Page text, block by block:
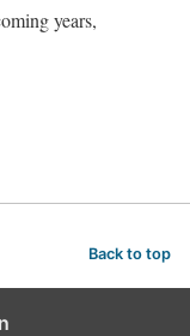
years,
Back to top